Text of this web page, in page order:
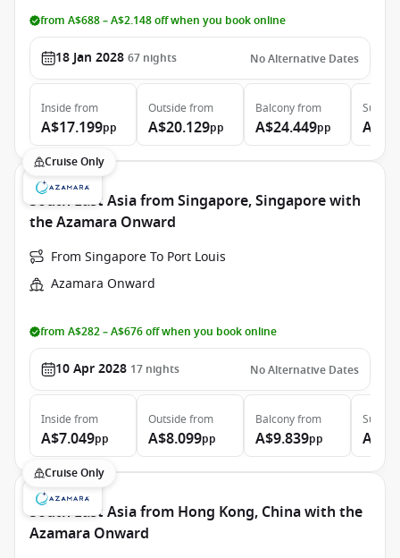
from A$688 – A$2.148 off when you book online
18 Jan 2028 67 nights No Alternative Dates
Inside from
A$17.199pp
Outside from
A$20.129pp
Balconyfrom
A$24.449pp
Suite
Cruise Only
South East Asia from Singapore, Singapore with
the Azamara Onward
From Singapore To Port Louis
Azamara Onward
from A$282 – A$676 off when you book online
10 Apr 2028 17 nights No Alternative Dates
Inside from
A$7.049pp
Outside from
A$8.099pp
Balconyfrom
A$9.839pp
Suite
Cruise Only
South East Asia from Hong Kong, China with the
Azamara Onward